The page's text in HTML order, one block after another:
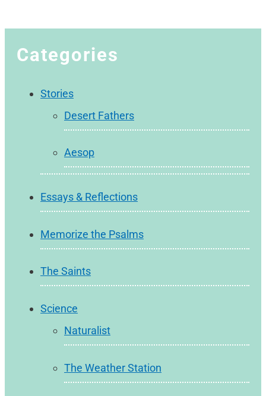
Categories
Stories
Desert Fathers
Aesop
Essays & Reflections
Memorize the Psalms
The Saints
Science
Naturalist
The Weather Station